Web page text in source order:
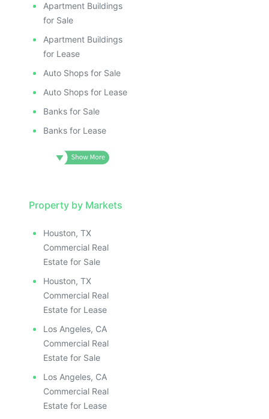
Apartment Buildings
for Sale
Apartment Buildings
for Lease
Auto Shops for Sale
Auto Shops for Lease
Banks for Sale
Banks for Lease
Property by Markets
Houston, TX
Commercial Real
Estate for Sale
Houston, TX
Commercial Real
Estate for Lease
Los Angeles, CA
Commercial Real
Estate for Sale
Los Angeles, CA
Commercial Real
Estate for Lease